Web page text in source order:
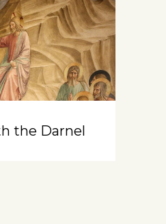
the Darnel